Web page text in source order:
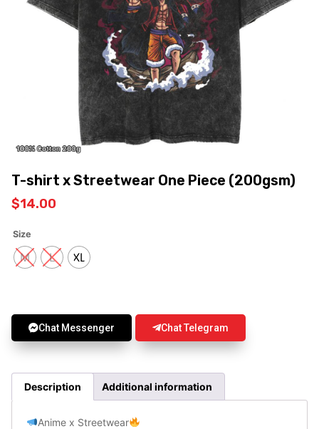
T-shirt x Streetwear One Piece (200gsm)
$14.00
Size
M L XL
Chat Messenger Chat Telegram
Description Additional information
Anime x Streetwear